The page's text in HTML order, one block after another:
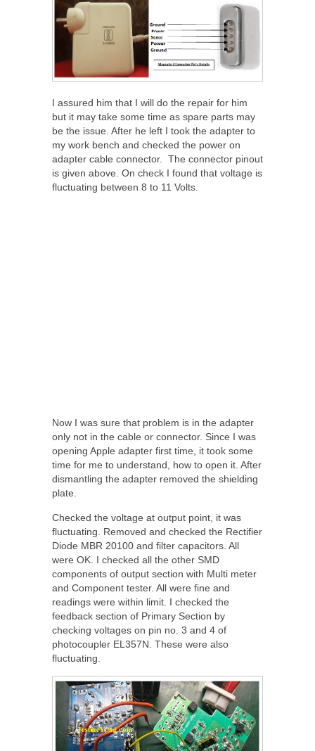
I assured him that I will do the repair for him
but it may take some time as spare parts may
be the issue. After he left I took the adapter to
my work bench and checked the power on
adapter cable connector. The connector pinout
is given above. On check I found that voltage is
fluctuating between 8 to 11 Volts.
Now I was sure that problem is in the adapter
only not in the cable or connector. Since I was
opening Apple adapter first time, it took some
time for me to understand, how to open it. After
dismantling the adapter removed the shielding
plate.
Checked the voltage at output point, it was
fluctuating. Removed and checked the Rectifier
Diode MBR 20100 and filter capacitors. All
were OK. I checked all the other SMD
components of output section with Multi meter
and Component tester. All were fine and
readings were within limit. I checked the
feedback section of Primary Section by
checking voltages on pin no. 3 and 4 of
photocoupler EL357N. These were also
fluctuating.